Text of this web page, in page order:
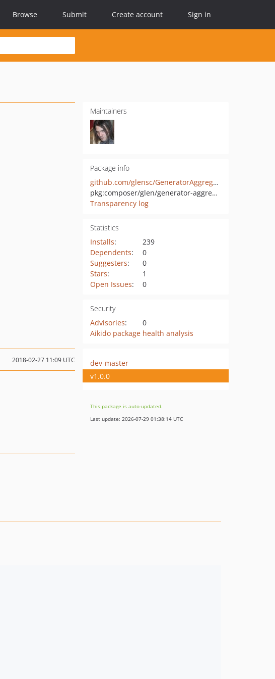
Browse Submit Create account Sign in
Maintainers
Package info
github.com/glensc/GeneratorAggregate
pkg:composer/glen/generator-aggregate
Transparency log
Statistics
Installs:
239
Dependents:
0
Suggesters:
0
Stars:
1
Open Issues: 0
Security
Advisories:
0
Aikido package health analysis
2018-02-27 11:09 UTC
dev-master
v1.0.0
This package is auto-updated.
Last update: 2026-07-29 01:38:14 UTC